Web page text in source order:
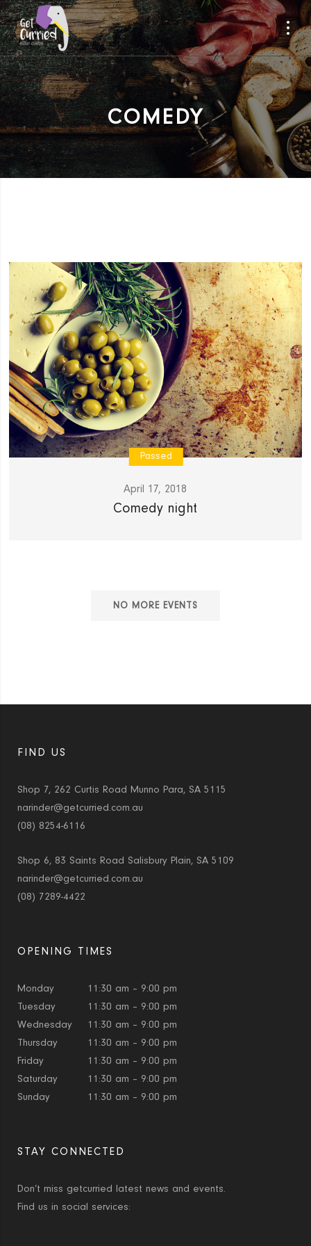
COMEDY
Passed
April 17, 2018
Comedy night
NO MORE EVENTS
FIND US
Shop 7, 262 Curtis Road Munno Para, SA 5115
narinder@getcurried.com.au
(08) 8254-6116
Shop 6, 83 Saints Road Salisbury Plain, SA 5109
narinder@getcurried.com.au
(08) 7289-4422
OPENING TIMES
Monday
11:30 am – 9:00 pm
Tuesday
11:30 am – 9:00 pm
Wednesday
11:30 am – 9:00 pm
Thursday
11:30 am – 9:00 pm
Friday
11:30 am – 9:00 pm
Saturday
11:30 am – 9:00 pm
Sunday
11:30 am – 9:00 pm
STAY CONNECTED
Don’t miss getcurried latest news and events.
Find us in social services: